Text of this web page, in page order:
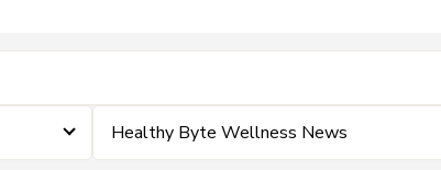
Healthy Byte Wellness News